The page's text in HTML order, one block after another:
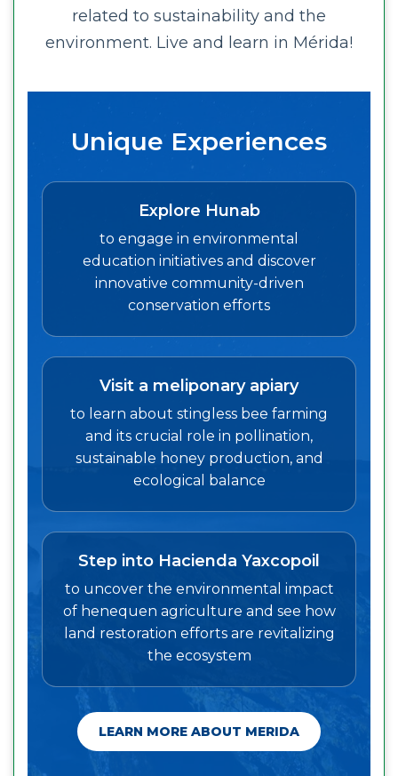
related to sustainability and the
environment. Live and learn in Mérida!
Unique Experiences
Explore Hunab
to engage in environmental
education initiatives and discover
innovative community-driven
conservation efforts
Visit a meliponary apiary
to learn about stingless bee farming
and its crucial role in pollination,
sustainable honey production, and
ecological balance
Step into Hacienda Yaxcopoil
to uncover the environmental impact
of henequen agriculture and see how
land restoration efforts are revitalizing
the ecosystem
LEARN MORE ABOUT MERIDA